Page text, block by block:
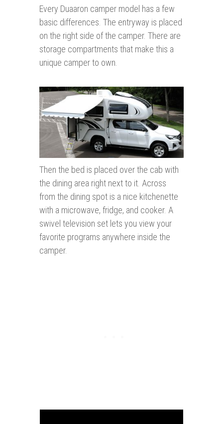
Every Duaaron camper model has a few
basic differences. The entryway is placed
on the right side of the camper. There are
storage compartments that make this a
unique camper to own.
Then the bed is placed over the cab with
the dining area right next to it. Across
from the dining spot is a nice kitchenette
with a microwave, fridge, and cooker. A
swivel television set lets you view your
favorite programs anywhere inside the
camper.